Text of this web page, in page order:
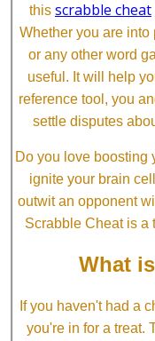
this scrabble cheat
Whether you are
or any other word
useful. It will help
reference tool, you
settle disputes
Do you love boosting
ignite your brain
outwit an opponent
Scrabble Cheat is a
What
If you haven't had a
you're in for a treat.